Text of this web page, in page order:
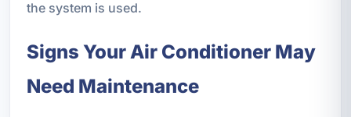
the system is used.
Signs Your Air Conditioner May
Need Maintenance